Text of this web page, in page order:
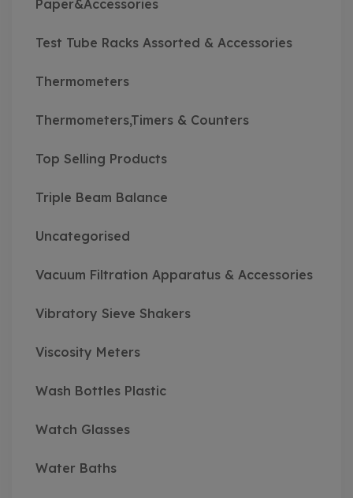
Paper&Accessories
Test Tube Racks Assorted & Accessories
Thermometers
Thermometers,Timers & Counters
Top Selling Products
Triple Beam Balance
Uncategorised
Vacuum Filtration Apparatus & Accessories
Vibratory Sieve Shakers
Viscosity Meters
Wash Bottles Plastic
Watch Glasses
Water Baths